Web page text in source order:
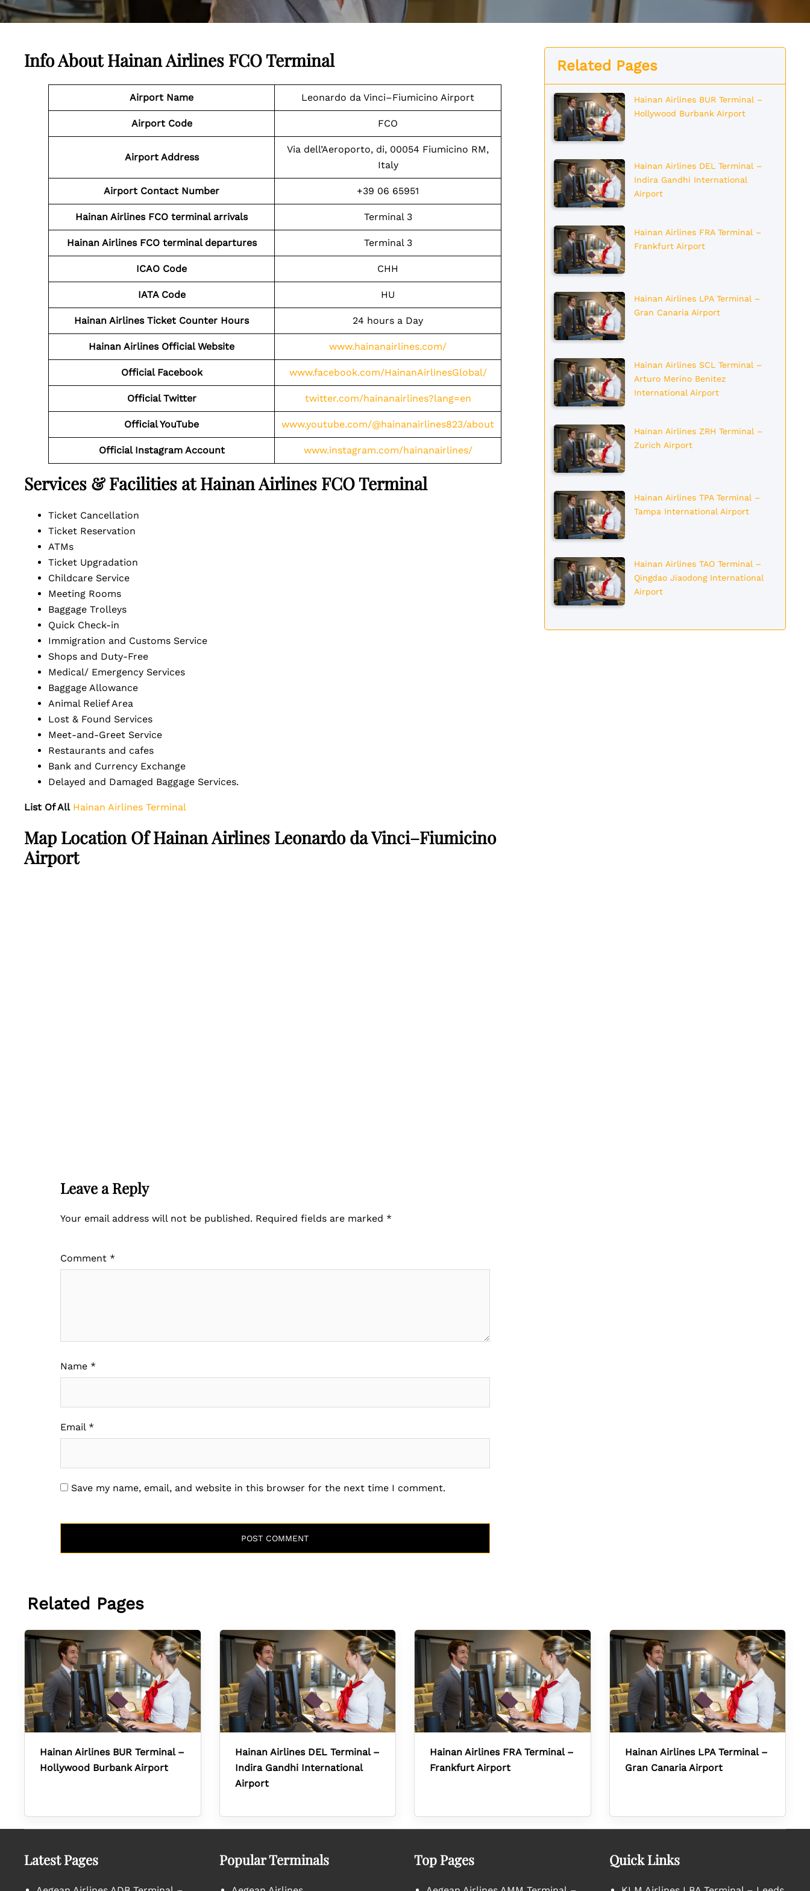
Info About Hainan Airlines FCO Terminal
Airport Name Leonardo da Vinci–Fiumicino Airport
Airport Code FCO
Airport Address
Via dell’Aeroporto, di, 00054 Fiumicino RM,
Italy
Airport Contact Number +39 06 65951
Hainan Airlines FCO terminal arrivals Terminal 3
Hainan Airlines FCO terminal departures Terminal 3
ICAO Code CHH
IATA Code HU
Hainan Airlines Ticket Counter Hours 24 hours a Day
Hainan Airlines Official Website www.hainanairlines.com/
Official Facebook www.facebook.com/HainanAirlinesGlobal/
OfficialTwitter twitter.com/hainanairlines?lang=en
Official YouTube www.youtube.com/@hainanairlines823/about
Official Instagram Account www.instagram.com/hainanairlines/
Services & Facilities at Hainan Airlines FCO Terminal
Ticket Cancellation
Ticket Reservation
ATMs
Ticket Upgradation
Childcare Service
Meeting Rooms
Baggage Trolleys
Quick Check-in
Immigration and Customs Service
Shops and Duty-Free
Medical/ Emergency Services
Baggage Allowance
Animal Relief Area
Lost & Found Services
Meet-and-Greet Service
Restaurants and cafes
Bank and Currency Exchange
Delayed and Damaged Baggage Services.
List Of All Hainan Airlines Terminal
Map Location Of Hainan Airlines Leonardo da Vinci–Fiumicino
Airport
Leave a Reply
Your email address will not be published. Required fields are marked *
Comment *
Name *
Email *
Save my name, email, and website in this browser for the next time I comment.
Related Pages
Hainan Airlines BUR Terminal –
Hollywood Burbank Airport
Hainan Airlines DEL Terminal –
Indira Gandhi International
Airport
Hainan Airlines FRA Terminal –
Frankfurt Airport
Hainan Airlines LPA Terminal –
Gran Canaria Airport
Hainan Airlines SCL Terminal –
Arturo Merino Benitez
International Airport
Hainan Airlines ZRH Terminal –
Zurich Airport
Hainan Airlines TPA Terminal –
Tampa International Airport
Hainan Airlines TAO Terminal –
Qingdao Jiaodong International
Airport
Related Pages
Hainan Airlines BUR Terminal –
Hollywood Burbank Airport
Hainan Airlines DEL Terminal –
Indira Gandhi International
Airport
Hainan Airlines FRA Terminal –
Frankfurt Airport
Hainan Airlines LPA Terminal –
Gran Canaria Airport
Latest Pages Popular Terminals Top Pages Quick Links